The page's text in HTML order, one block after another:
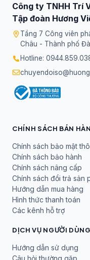
Công ty TNHH Trí
Tập đoàn Hương
Tầng 7 Công viên
Châu - Thành phố
Hotline:
CHÍNH SÁCH BÁN
Chính sách bảo mật
Chính sách bảo hành
Chính sách nâng cấp
Chính sách đổi trả sản
Hướng dẫn mua hàng
Hình thức thanh toán
Các kênh hỗ trợ
DỊCH VỤ NGƯỜI DÙNG
Hướng dẫn sử dụng
Câu hỏi thường gặp